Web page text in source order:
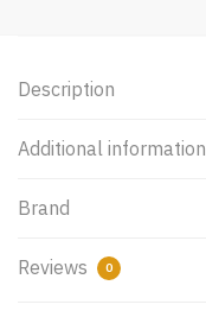
Description
Additional information
Brand
Reviews 0